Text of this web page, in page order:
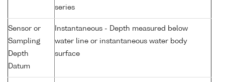
series
Sensor or
Sampling
Depth
Datum
Instantaneous - Depth measured below
water line or instantaneous water body
surface